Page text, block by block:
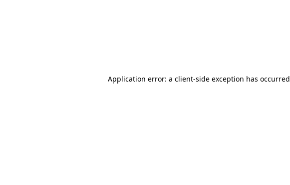
Application error: a client-side exception has occurred